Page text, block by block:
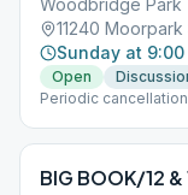
Woodbridge Park
11240
Sunday at 9:00
Open
Periodic
BIG BOOK/12 &